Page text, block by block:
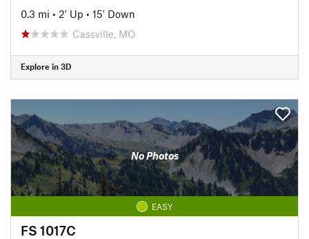
0.3 mi • 2' Up • 15' Down
Cassville, MO
Explore in 3D
No Photos
EASY
FS 1017C